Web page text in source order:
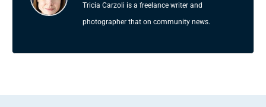
Tricia Carzoli is a freelance writer and
photographer that on community news.